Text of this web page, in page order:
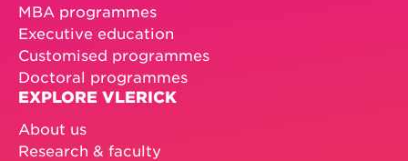
MBA programmes
Executive education
Customised programmes
Doctoral programmes
EXPLORE VLERICK
About us
Research & faculty